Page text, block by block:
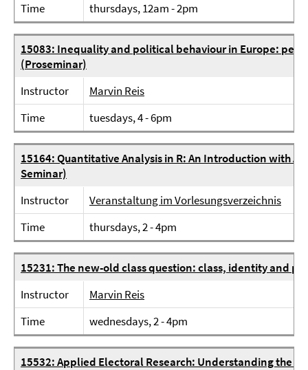
Time
thursdays, 12am - 2pm
15083: Inequality and political behaviour in Europe:
(Proseminar)
Instructor
Marvin Reis
Time
tuesdays, 4 - 6pm
15164: Quantitative Analysis in R: An Introduction with
Seminar)
Instructor
Veranstaltung im Vorlesungsverzeichnis
Time
thursdays, 2 - 4pm
15231: The new-old class question: class, identity and
Instructor
Marvin Reis
Time
wednesdays, 2 - 4pm
15532: Applied Electoral Research: Understanding the